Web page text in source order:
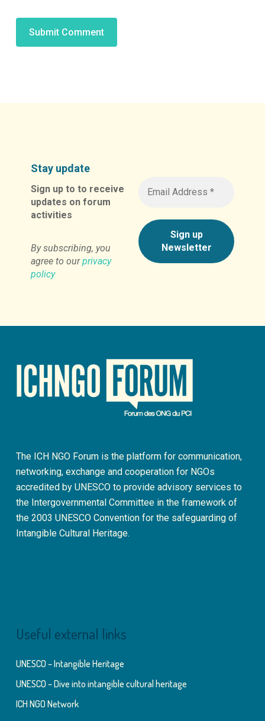
Stay update
Sign up to to receive
updates on forum
activities
By subscribing, you
agree to ourprivacy
policy
The ICH NGO Forum is the platform for communication,
networking, exchange and cooperation for NGOs
accredited by UNESCO to provide advisory services to
the Intergovernmental Committee in the framework of
the 2003 UNESCO Convention for the safeguarding of
Intangible Cultural Heritage.
Useful external links
UNESCO – Intangible Heritage
UNESCO – Dive into intangible cultural heritage
ICH NGO Network